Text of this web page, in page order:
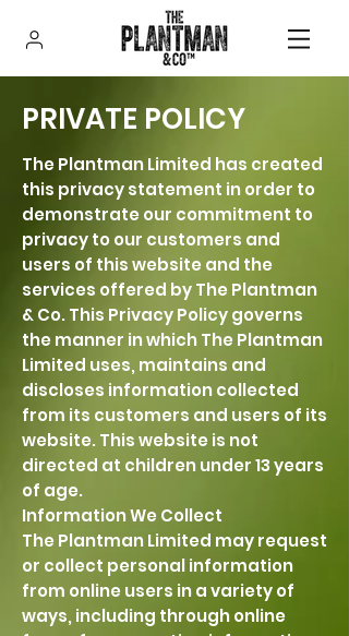
PRIVATE POLICY
The Plantman Limited has created
this privacy statement in order to
demonstrate our commitment to
privacy to our customers and
users of this website and the
services offered by The Plantman
& Co. This Privacy Policy governs
the manner in which The Plantman
Limited uses, maintains and
discloses information collected
from its customers and users of its
website. This website is not
directed at children under 13 years
of age.
Information We Collect
The Plantman Limited may request
or collect personal information
from online users in a variety of
ways, including through online